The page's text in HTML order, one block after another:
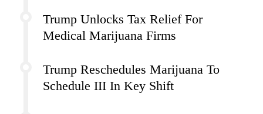
Trump Unlocks Tax Relief For
Medical Marijuana Firms
Trump Reschedules Marijuana To
Schedule III In Key Shift